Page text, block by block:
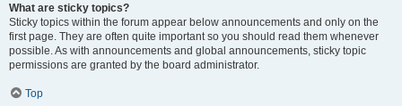
What are sticky topics?
Sticky topics within the forum appear below announcements and only on the
first page. They are often quite important so you should read them whenever
possible. As with announcements and global announcements, sticky topic
permissions are granted by the board administrator.
Top